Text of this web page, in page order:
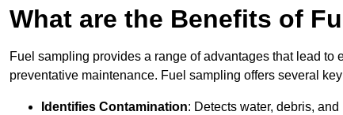
What are the Benefits of
Fuel sampling provides a range of advantages that lead
preventative maintenance. Fuel sampling offers several
Identifies Contamination: Detects water, debris,